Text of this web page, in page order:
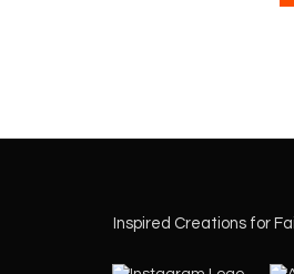
Inspired Creations for